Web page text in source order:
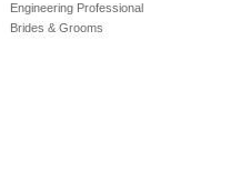
Engineering Professional
Brides & Grooms